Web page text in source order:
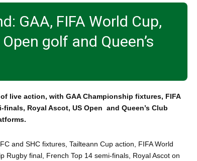
GAA, FIFA World Cup,
golf and Queen’s
live action, with GAA Championship fixtures, FIFA
Royal Ascot, US Open and Queen’s Club
and SHC fixtures, Tailteann Cup action, FIFA World
Rugby final, French Top 14 semi-finals, Royal Ascot on